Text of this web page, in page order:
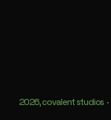
2026, covalent studios ·